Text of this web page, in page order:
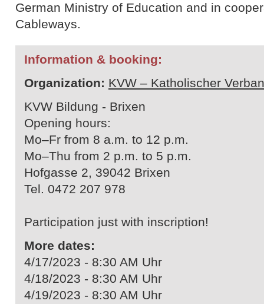
German Ministry of Education and in
Cableways.
Information & booking:
Organization: KVW – Katholischer
KVW Bildung - Brixen
Opening hours:
Mo–Fr from 8 a.m. to 12 p.m.
Mo–Thu from 2 p.m. to 5 p.m.
Hofgasse 2, 39042 Brixen
Tel. 0472 207 978
Participation just with inscription!
More dates:
4/17/2023 - 8:30 AM Uhr
4/18/2023 - 8:30 AM Uhr
4/19/2023 - 8:30 AM Uhr